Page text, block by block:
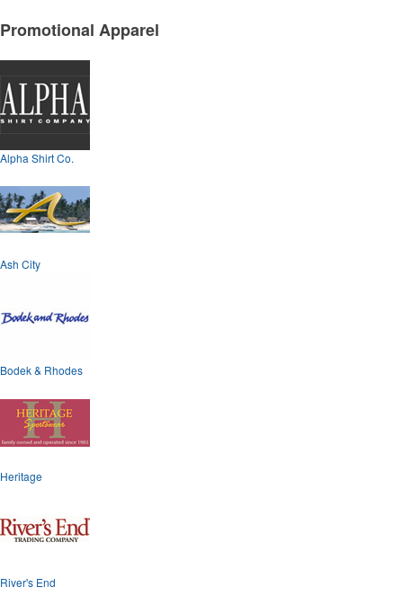
Promotional Apparel
Alpha Shirt Co.
Ash City
Bodek & Rhodes
Heritage
River's End